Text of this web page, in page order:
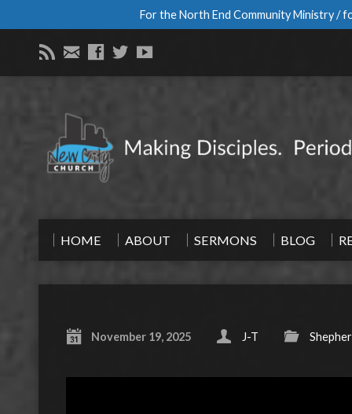
For the North End Community Ministry /
HOME ABOUT SERMONS BLOG
November 19, 2025 J-T